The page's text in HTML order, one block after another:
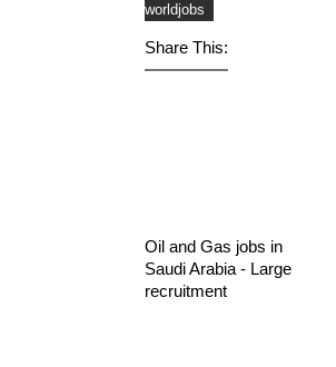
worldjobs
Share This:
Oil and Gas jobs in
Saudi Arabia - Large
recruitment